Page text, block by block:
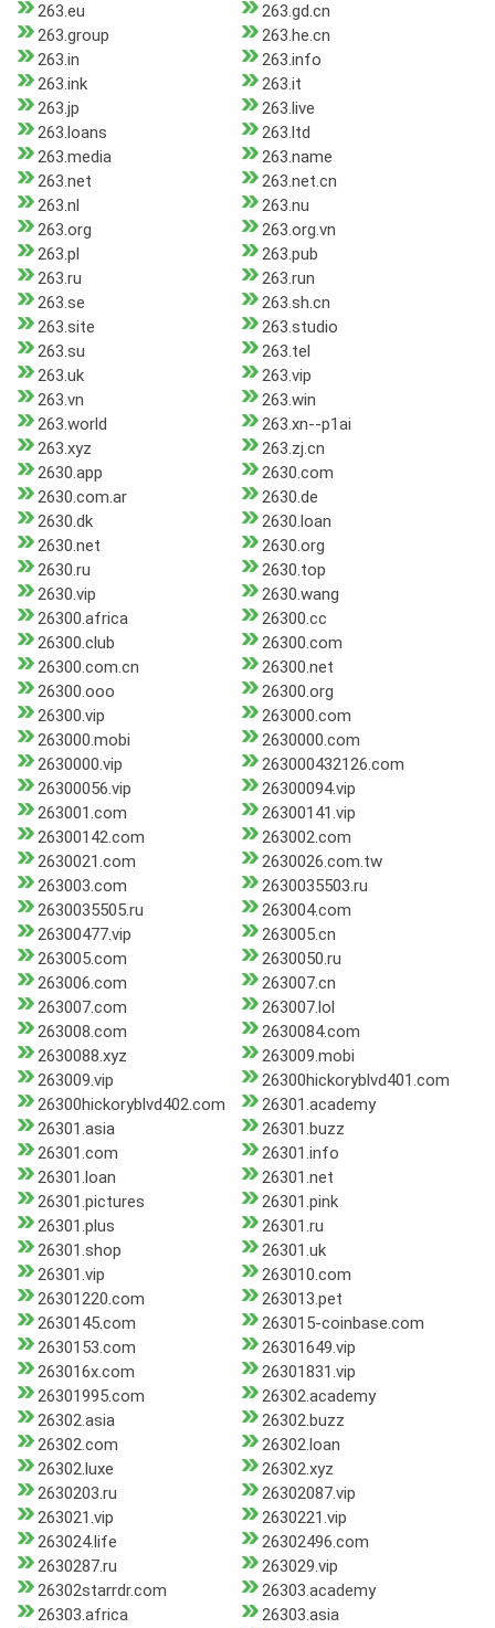
263.eu
263.gd.cn
263.group
263.he.cn
263.in
263.info
263.ink
263.it
263.jp
263.live
263.loans
263.ltd
263.media
263.name
263.net
263.net.cn
263.nl
263.nu
263.org
263.org.vn
263.pl
263.pub
263.ru
263.run
263.se
263.sh.cn
263.site
263.studio
263.su
263.tel
263.uk
263.vip
263.vn
263.win
263.world
263.xn--p1ai
263.xyz
263.zj.cn
2630.app
2630.com
2630.com.ar
2630.de
2630.dk
2630.loan
2630.net
2630.org
2630.ru
2630.top
2630.vip
2630.wang
26300.africa
26300.cc
26300.club
26300.com
26300.com.cn
26300.net
26300.ooo
26300.org
26300.vip
263000.com
263000.mobi
2630000.com
2630000.vip
263000432126.com
26300056.vip
26300094.vip
263001.com
26300141.vip
26300142.com
263002.com
2630021.com
2630026.com.tw
263003.com
2630035503.ru
2630035505.ru
263004.com
26300477.vip
263005.cn
263005.com
2630050.ru
263006.com
263007.cn
263007.com
263007.lol
263008.com
2630084.com
2630088.xyz
263009.mobi
263009.vip
26300hickoryblvd401.com
26300hickoryblvd402.com
26301.academy
26301.asia
26301.buzz
26301.com
26301.info
26301.loan
26301.net
26301.pictures
26301.pink
26301.plus
26301.ru
26301.shop
26301.uk
26301.vip
263010.com
26301220.com
263013.pet
2630145.com
263015-coinbase.com
2630153.com
26301649.vip
263016x.com
26301831.vip
26301995.com
26302.academy
26302.asia
26302.buzz
26302.com
26302.loan
26302.luxe
26302.xyz
2630203.ru
26302087.vip
263021.vip
2630221.vip
263024.life
26302496.com
2630287.ru
263029.vip
26302starrdr.com
26303.academy
26303.africa
26303.asia